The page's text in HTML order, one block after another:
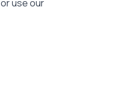
or use our